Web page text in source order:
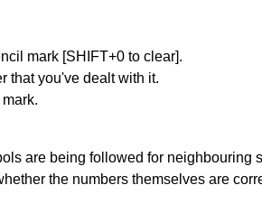
mark [SHIFT+0 to clear].
that you've dealt with it.
are being followed for neighbouring
the numbers themselves are